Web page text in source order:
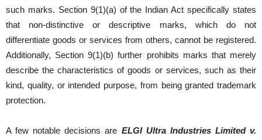
such marks. Section 9(1)(a) of the Indian Act specifically states
that non-distinctive or descriptive marks, which do not
differentiate goods or services from others, cannot be registered.
Additionally, Section 9(1)(b) further prohibits marks that merely
describe the characteristics of goods or services, such as their
kind, quality, or intended purpose, from being granted trademark
protection.
A few notable decisions are ELGI Ultra Industries Limited v.